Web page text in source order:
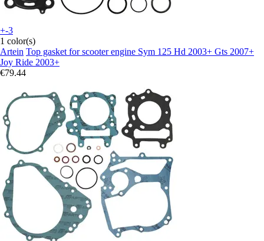
+-3
1 color(s)
Artein Top gasket for scooter engine Sym 125 Hd 2003+ Gts 2007+
Joy Ride 2003+
€79.44